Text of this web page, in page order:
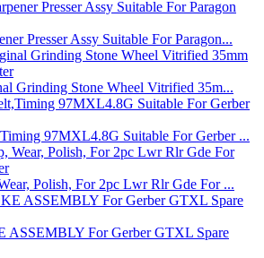
Presser Assy Suitable For Paragon...
Grinding Stone Wheel Vitrified 35m...
97MXL4.8G Suitable For Gerber ...
Polish, For 2pc Lwr Rlr Gde For ...
ASSEMBLY For Gerber GTXL Spare